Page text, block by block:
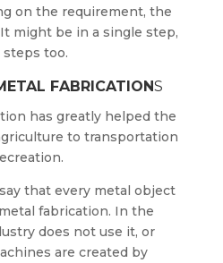
on the requirement, the
might be in a single step,
too.
FABRICATIONS
has greatly helped the
to transportation
that every metal object
fabrication. In the
does not use it, or
are created by